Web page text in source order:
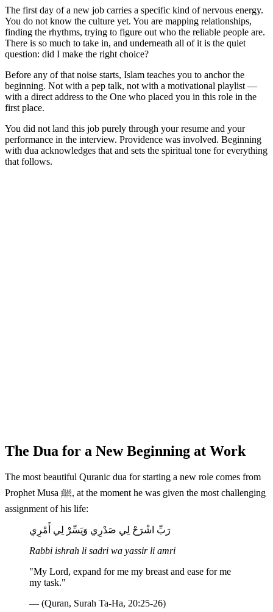
The first day of a new job carries a specific kind of nervous energy.
You do not know the culture yet. You are mapping relationships,
finding the rhythms, trying to figure out who the reliable people are.
There is so much to take in, and underneath all of it is the quiet
question: did I make the right choice?
Before any of that noise starts, Islam teaches you to anchor the
beginning. Not with a pep talk, not with a motivational playlist —
with a direct address to the One who placed you in this role in the
first place.
You did not land this job purely through your resume and your
performance in the interview. Providence was involved. Beginning
with dua acknowledges that and sets the spiritual tone for everything
that follows.
The Dua for a New Beginning at Work
The most beautiful Quranic dua for starting a new role comes from
Prophet Musa ﷺ, at the moment he was given the most challenging
assignment of his life:
رَبِّ اشْرَحْ لِي صَدْرِي وَيَسِّرْ لِي أَمْرِي
Rabbi ishrah li sadri wa yassir li amri
"My Lord, expand for me my breast and ease for me
my task."
— (Quran, Surah Ta-Ha, 20:25-26)